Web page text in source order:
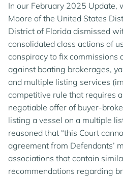
In our February 2025 Update,
Moore of the United States
District of Florida dismissed
consolidated class actions of
conspiracy to fix commissions
against boating brokerages,
and multiple listing services
competitive rule that requires
negotiable offer of buyer-
listing a vessel on a multiple
reasoned that “this Court
agreement from Defendants’
associations that contain
recommendations regarding